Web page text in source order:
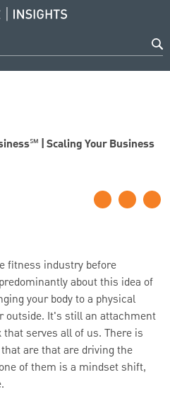
| Scaling Your Business
fitness industry before
about this idea of
your body to a physical
outside. It's still an attachment
serves all of us. There is
are that are driving the
of them is a mindset shift,